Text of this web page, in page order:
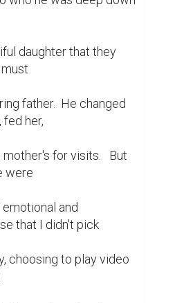
father.  He changed
her,
for visits.   But
were
and
that I didn't pick
choosing to play video